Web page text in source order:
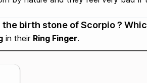
birth stone of Scorpio ?
in their Ring Finger.